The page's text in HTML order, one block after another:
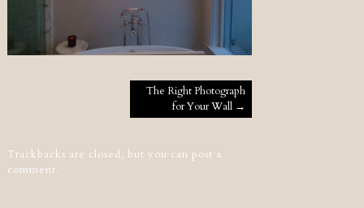
Post navigationThe Right Photograph
for Your Wall →
Trackbacks are closed, but you can post a
comment.